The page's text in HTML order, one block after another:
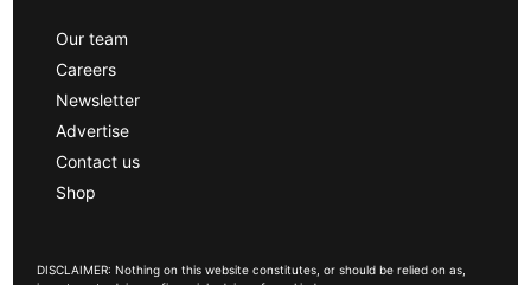
Our team
Careers
Newsletter
Advertise
Contact us
Shop
DISCLAIMER: Nothing on this website constitutes, or should be relied on as,